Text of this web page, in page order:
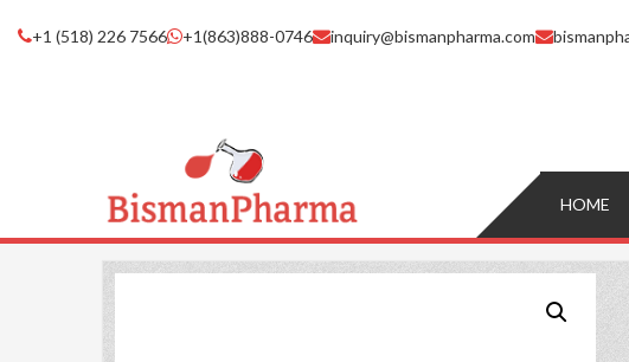
+1 (518) 226 7566 +1(863)888-0746 inquiry@bismanpharma.com
HOME